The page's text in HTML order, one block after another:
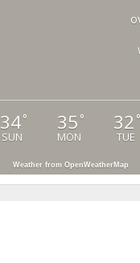
34°
SUN
35 °
MON
32 °
TUE
Weather from OpenWeatherMap